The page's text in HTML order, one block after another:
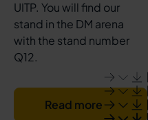
UITP. You will find our
stand in the DM arena
with the stand number
Q12.
Read more